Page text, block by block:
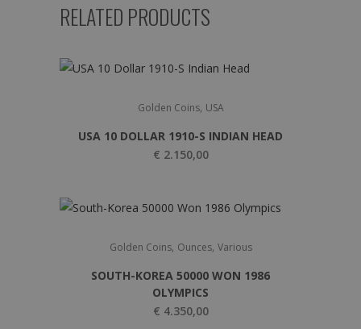
RELATED PRODUCTS
Golden Coins, USA
USA 10 DOLLAR 1910-S INDIAN HEAD
€ 2.150,00
Golden Coins, Ounces, Various
SOUTH-KOREA 50000 WON 1986
OLYMPICS
€ 4.350,00